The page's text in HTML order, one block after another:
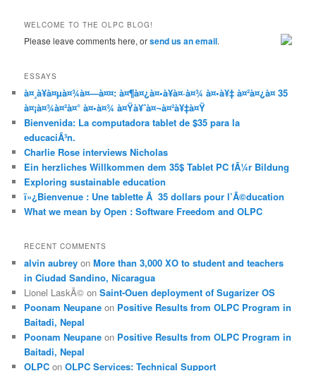
WELCOME TO THE OLPC BLOG!
Please leave comments here, orsend us an email.
ESSAYS
à¤¸à¥à¤µà¤¾à¤—à¤¤: à¤¶à¤¿à¤•à¥à¤·à¤¾ à¤•à¥‡ à¤²à¤¿à¤ 35
à¤¡à¤¾à¤²à¤° à¤•à¤¾ à¤Ÿà¥ˆà¤¬à¤²à¥‡à¤Ÿ
Bienvenida: La computadora tablet de $35 para la
educaciÃ³n.
Charlie Rose interviews Nicholas
Ein herzliches Willkommen dem 35$ Tablet PC fÃ¼r Bildung
Exploring sustainable education
ï»¿Bienvenue : Une tablette Ã 35 dollars pour l’Ã©ducation
What we mean by Open : Software Freedom and OLPC
RECENT COMMENTS
alvin aubrey onMore than 3,000 XO to student and teachers
in Ciudad Sandino, Nicaragua
Lionel LaskÃ© onSaint-Ouen deployment of Sugarizer OS
Poonam Neupane on Positive Results from OLPC Program in
Baitadi, Nepal
Poonam Neupane on Positive Results from OLPC Program in
Baitadi, Nepal
OLPC onOLPC Services: Technical Support